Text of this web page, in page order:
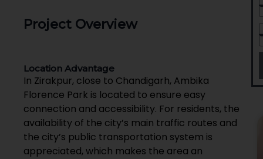
Project Overview
Location Advantage
In Zirakpur, close to Chandigarh, Ambika
Florence Park is located to ensure easy
connection and accessibility. For residents, the
availability of the city’s main traffic routes and
the city’s public transportation system is
appreciated, which makes the area an